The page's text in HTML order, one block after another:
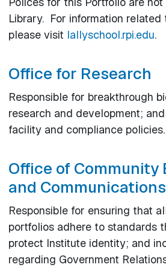
Library. For information related
please visit lallyschool.rpi.edu.
Office for Research
Responsible for breakthrough
research and development;
facility and compliance policies.
Office of Community
and Communications
Responsible for ensuring that
portfolios adhere to standards
protect Institute identity; and
regarding Government